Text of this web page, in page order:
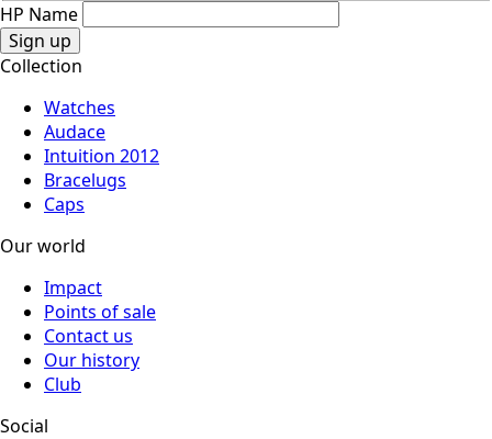
HP Name
Sign up
Collection
Watches
Audace
Intuition 2012
Bracelugs
Caps
Our world
Impact
Points of sale
Contact us
Our history
Club
Social